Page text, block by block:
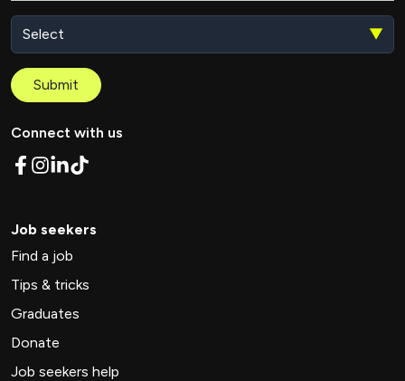
▼
Submit
Connect with us
Job seekers
Find a job
Tips & tricks
Graduates
Donate
Job seekers help